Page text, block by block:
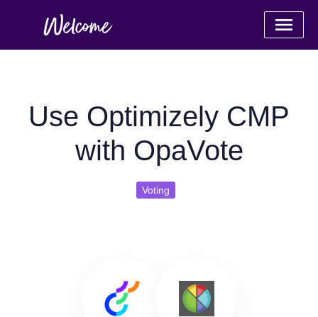
Use Optimizely CMP
with OpaVote
Voting